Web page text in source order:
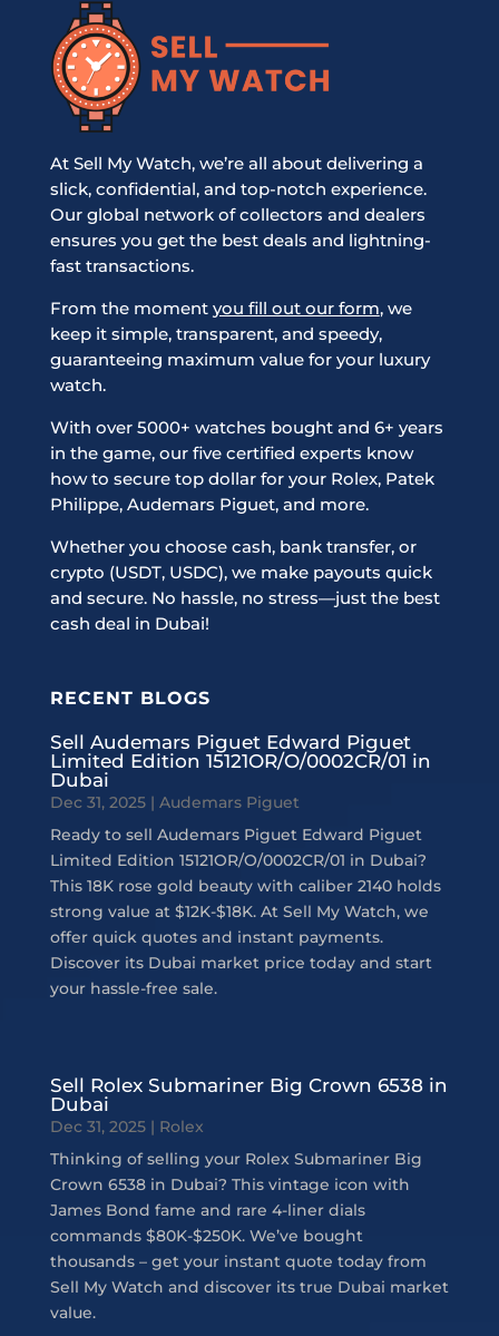
At Sell My Watch, we’re all about delivering a
slick, confidential, and top-notch experience.
Our global network of collectors and dealers
ensures you get the best deals and lightning-
fast transactions.
From the moment you fill out our form, we
keep it simple, transparent, and speedy,
guaranteeing maximum value for your luxury
watch.
With over 5000+ watches bought and 6+ years
in the game, our five certified experts know
how to secure top dollar for your Rolex, Patek
Philippe, Audemars Piguet, and more.
Whether you choose cash, bank transfer, or
crypto (USDT, USDC), we make payouts quick
and secure. No hassle, no stress—just the best
cash deal in Dubai!
RECENT BLOGS
Sell Audemars Piguet Edward Piguet
Limited Edition 15121OR/O/0002CR/01 in
Dubai
Dec 31, 2025| Audemars Piguet
Ready to sell Audemars Piguet Edward Piguet
Limited Edition 15121OR/O/0002CR/01 in Dubai?
This 18K rose gold beauty with caliber 2140 holds
strong value at $12K-$18K. At Sell My Watch, we
offer quick quotes and instant payments.
Discover its Dubai market price today and start
your hassle-free sale.
Sell Rolex Submariner Big Crown 6538 in
Dubai
Dec 31, 2025| Rolex
Thinking of selling your Rolex Submariner Big
Crown 6538 in Dubai? This vintage icon with
James Bond fame and rare 4-liner dials
commands $80K-$250K. We’ve bought
thousands – get your instant quote today from
Sell My Watch and discover its true Dubai market
value.